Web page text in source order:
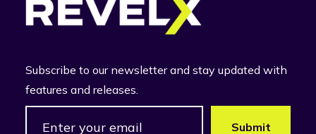
Subscribe to our newsletter and stay updated with
features and releases.